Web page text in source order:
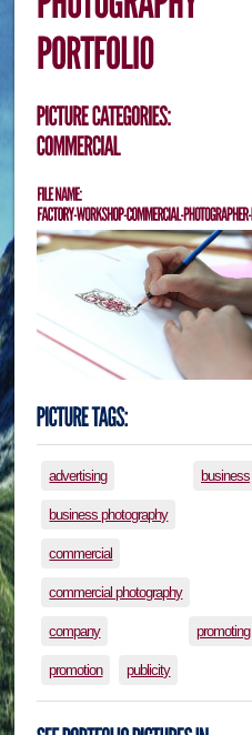
advertising business
business photography
commercial
commercial photography
company promoting
promotion publicity